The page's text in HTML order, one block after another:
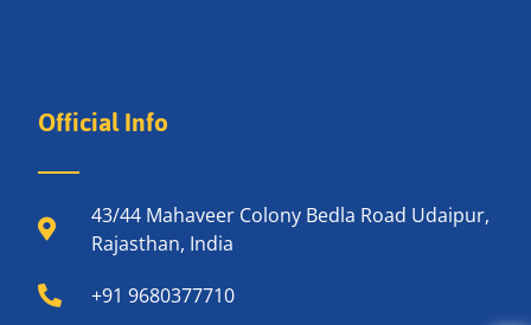
Official Info
43/44 Mahaveer Colony Bedla Road Udaipur,
Rajasthan, India
+91 9680377710